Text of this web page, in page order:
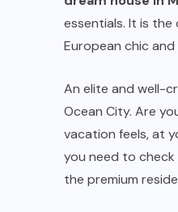
essentials. It is the
European chic
An elite and well-
Ocean City. Are
vacation feels, at
you need to
the premium